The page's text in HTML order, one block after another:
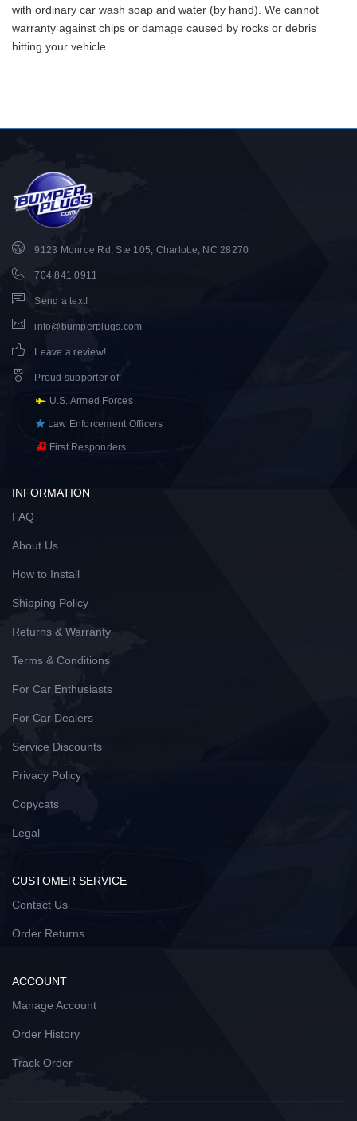
with ordinary car wash soap and water (by hand). We cannot
warranty against chips or damage caused by rocks or debris
hitting your vehicle.
9123 Monroe Rd, Ste 105, Charlotte, NC 28270
704.841.0911
Send a text!
info@bumperplugs.com
Leave a review!
Proud supporter of:
U.S. Armed Forces
Law Enforcement Officers
First Responders
INFORMATION
FAQ
About Us
How to Install
Shipping Policy
Returns & Warranty
Terms & Conditions
For Car Enthusiasts
For Car Dealers
Service Discounts
Privacy Policy
Copycats
Legal
CUSTOMER SERVICE
Contact Us
Order Returns
ACCOUNT
Manage Account
Order History
Track Order